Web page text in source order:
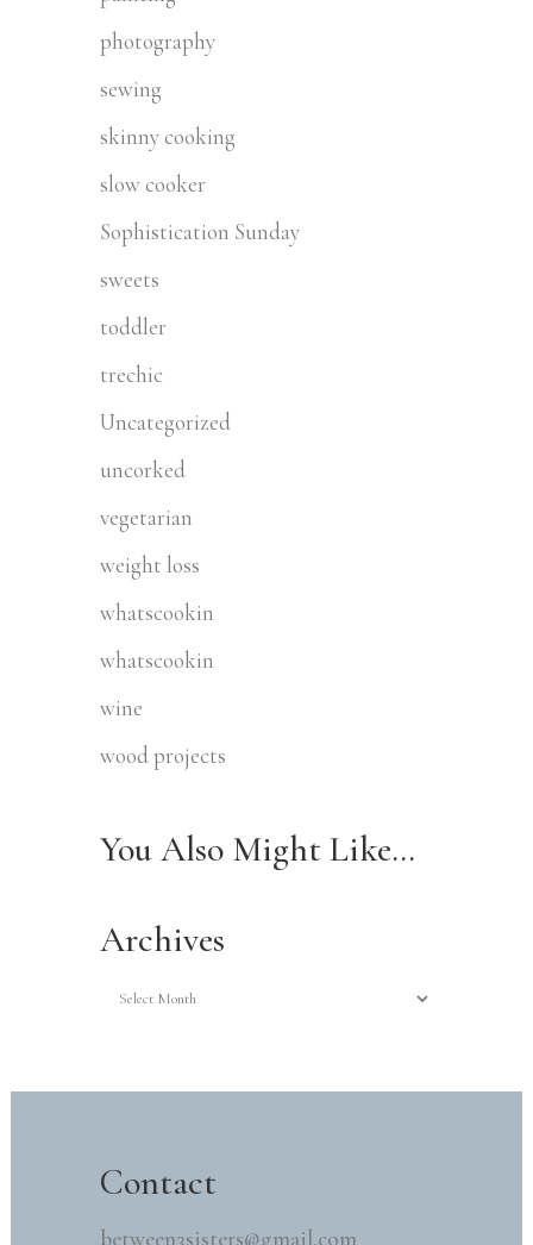
photography
sewing
skinny cooking
slow cooker
Sophistication Sunday
sweets
toddler
trechic
Uncategorized
uncorked
vegetarian
weight loss
whatscookin
whatscookin
wine
wood projects
You Also Might Like…
Archives
Archives
Contact
between3sisters@gmail.com